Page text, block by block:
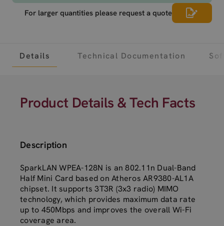
For larger quantities please request a quote
Details Technical Documentation
Product Details & Tech Facts
Description
SparkLAN WPEA-128N is an 802.11n Dual-Band
Half Mini Card based on Atheros AR9380-AL1A
chipset. It supports 3T3R (3x3 radio) MIMO
technology, which provides maximum data rate
up to 450Mbps and improves the overall Wi-Fi
coverage area.